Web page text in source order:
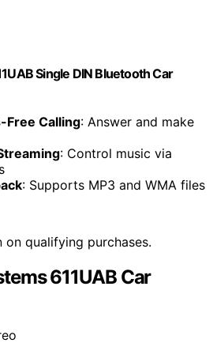
Single DIN Bluetooth Car
Free Calling: Answer and make
: Control music via
: Supports MP3 and WMA files
qualifying purchases.
611UAB Car